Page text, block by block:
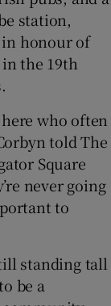
station,
in honour of
the 19th
who often
told The
Square
never going
to
standing tall
be a